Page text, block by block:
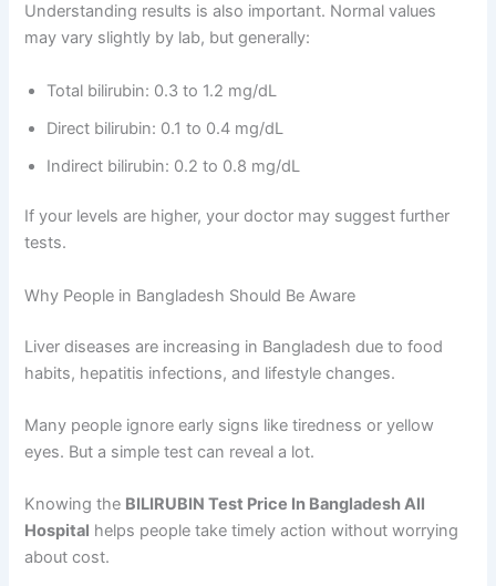
Understanding results is also important. Normal values
may vary slightly by lab, but generally:
Total bilirubin: 0.3 to 1.2 mg/dL
Direct bilirubin: 0.1 to 0.4 mg/dL
Indirect bilirubin: 0.2 to 0.8 mg/dL
If your levels are higher, your doctor may suggest further
tests.
Why People in Bangladesh Should Be Aware
Liver diseases are increasing in Bangladesh due to food
habits, hepatitis infections, and lifestyle changes.
Many people ignore early signs like tiredness or yellow
eyes. But a simple test can reveal a lot.
Knowing the BILIRUBIN Test Price In Bangladesh All
Hospital helps people take timely action without worrying
about cost.